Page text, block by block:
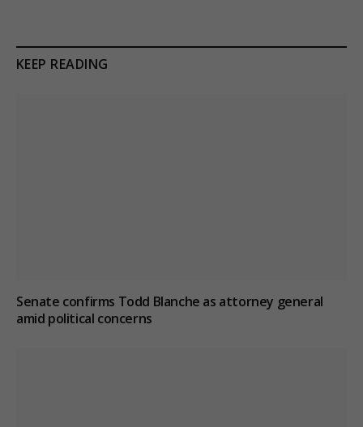
KEEP READING
Senate confirms Todd Blanche as attorney general
amid political concerns